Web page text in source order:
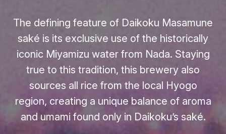
The defining feature of Daikoku Masamune
saké is its exclusive use of the historically
iconic Miyamizu water from Nada. Staying
true to this tradition, this brewery also
sources all rice from the local Hyogo
region, creating a unique balance of aroma
and umami found only in Daikoku’s saké.